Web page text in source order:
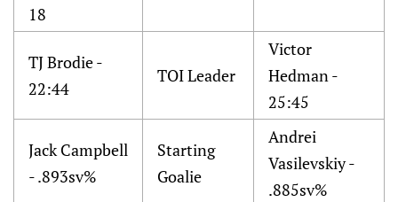
18
TJ Brodie -
22:44
TOI Leader
Victor
Hedman -
25:45
Jack Campbell
- .893sv%
Starting
Goalie
Andrei
Vasilevskiy -
.885sv%